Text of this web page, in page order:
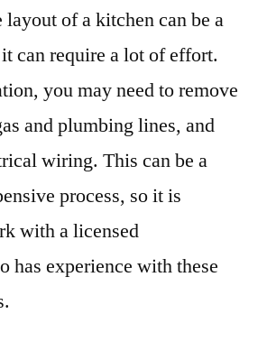
of a kitchen can be a
can require a lot of effort.
you may need to remove
and plumbing lines, and
wiring. This can be a
process, so it is
with a licensed
has experience with these